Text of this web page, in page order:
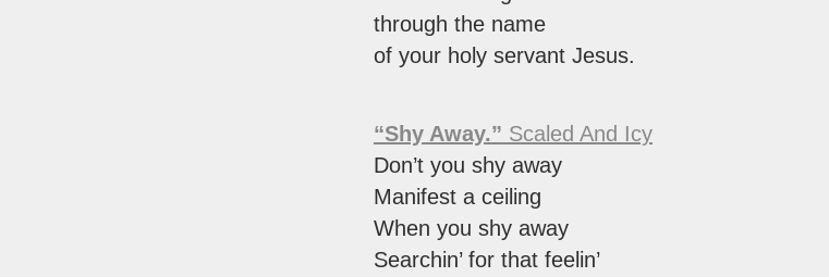
through the name
of your holy servant Jesus.
“Shy Away.” Scaled And Icy
Don’t you shy away
Manifest a ceiling
When you shy away
Searchin’ for that feelin’